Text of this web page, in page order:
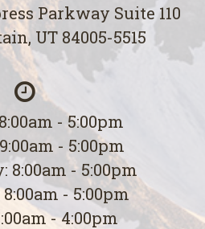
Parkway Suite 110
UT 84005-5515
- 5:00pm
- 5:00pm
8:00am - 5:00pm
- 5:00pm
- 4:00pm